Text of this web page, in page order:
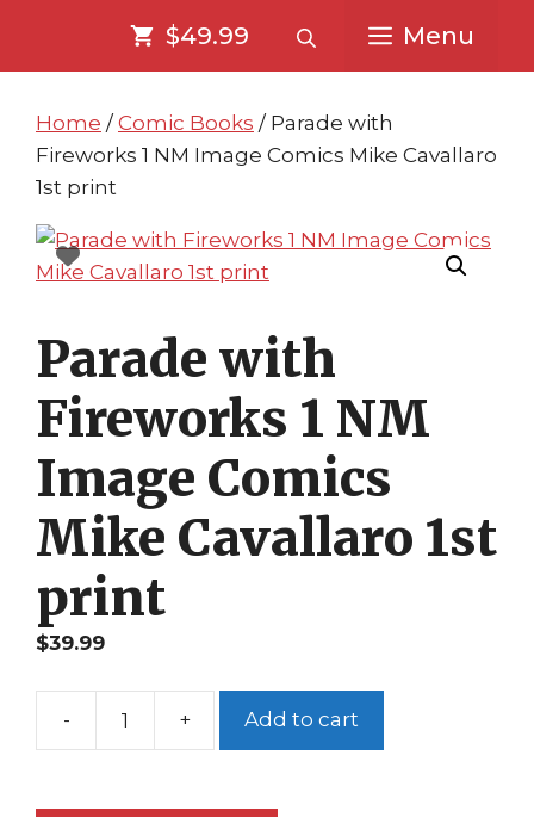
content
content
$49.99 Menu
Home / Comic Books / Parade with
Fireworks 1 NM Image Comics Mike Cavallaro
1st print
Parade with
Fireworks 1 NM
Image Comics
Mike Cavallaro 1st
print
$39.99
-
Parade
+ Add to cart